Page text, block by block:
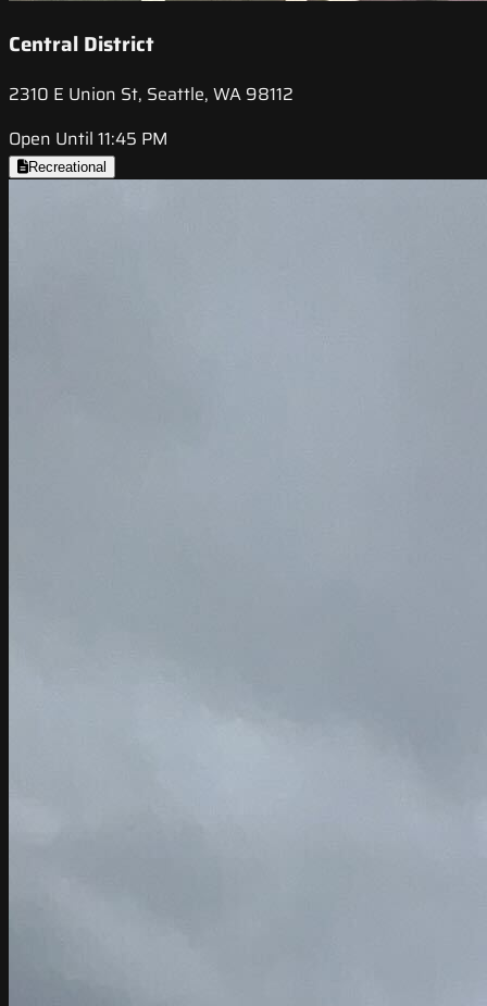
Central District
2310 E Union St, Seattle, WA 98112
Open Until 11:45 PM
Recreational